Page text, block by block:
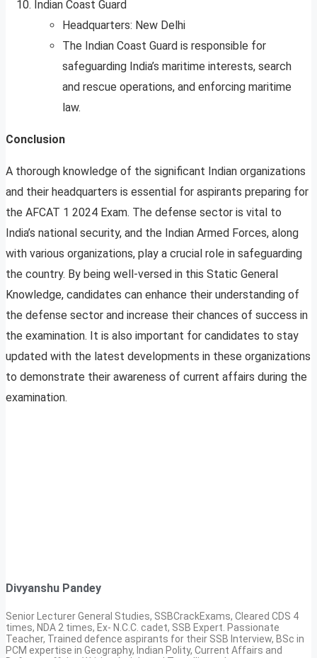
Indian Coast Guard
Headquarters: New Delhi
The Indian Coast Guard is responsible for
safeguarding India’s maritime interests, search
and rescue operations, and enforcing maritime
law.
Conclusion
A thorough knowledge of the significant Indian organizations
and their headquarters is essential for aspirants preparing for
the AFCAT 1 2024 Exam. The defense sector is vital to
India’s national security, and the Indian Armed Forces, along
with various organizations, play a crucial role in safeguarding
the country. By being well-versed in this Static General
Knowledge, candidates can enhance their understanding of
the defense sector and increase their chances of success in
the examination. It is also important for candidates to stay
updated with the latest developments in these organizations
to demonstrate their awareness of current affairs during the
examination.
Divyanshu Pandey
Senior Lecturer General Studies, SSBCrackExams, Cleared CDS 4
times, NDA 2 times, Ex- N.C.C. cadet, SSB Expert. Passionate
Teacher, Trained defence aspirants for their SSB Interview, BSc in
PCM expertise in Geography, Indian Polity, Current Affairs and